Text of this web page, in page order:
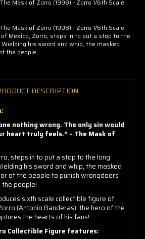
Mask of Zorro (1998) - Zorro 1/6th Scale
Mask of Zorro (1998) - Zorro 1/6th Scale
of Mexico, Zorro, steps in to put a stop to the
his sword and whip, the masked
the people
DESCRIPTION
nothing wrong. The only sin would
heart truly feels.” – The Mask of
steps in to put a stop to the long
his sword and whip, the masked
of the people to punish wrongdoers
people!
sixth scale collectible figure of
(Antonio Banderas), the hero of the
the hearts of his fans!
Collectible Figure features: